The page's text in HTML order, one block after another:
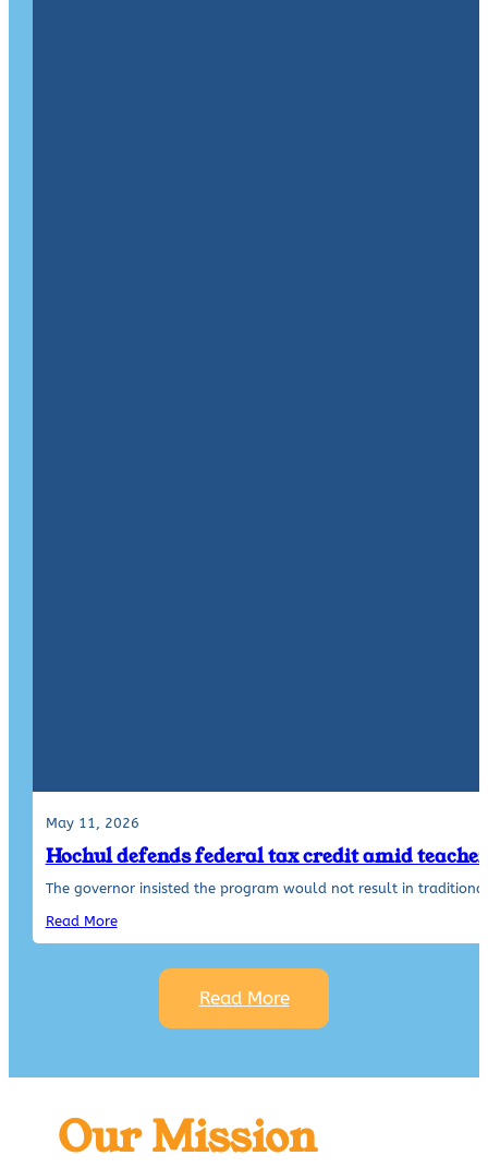
May 11, 2026
Hochul defends federal tax credit amid
The governor insisted the program would not result in
Read More
Read More
Our Mission